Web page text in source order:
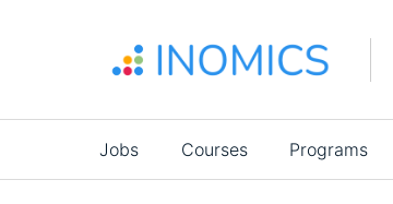
Main
navigation
Jobs Courses Programs